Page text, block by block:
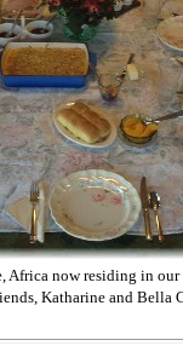
Africa now residing in
Katharine and Bella